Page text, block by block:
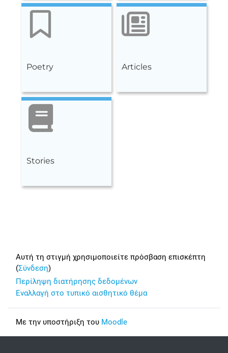
Poetry Articles
Stories
Αυτή τη στιγμή χρησιμοποιείτε πρόσβαση επισκέπτη
(Σύνδεση)
Περίληψη διατήρησης δεδομένων
Εναλλαγή στο τυπικό αισθητικό θέμα
Με την υποστήριξη του Moodle